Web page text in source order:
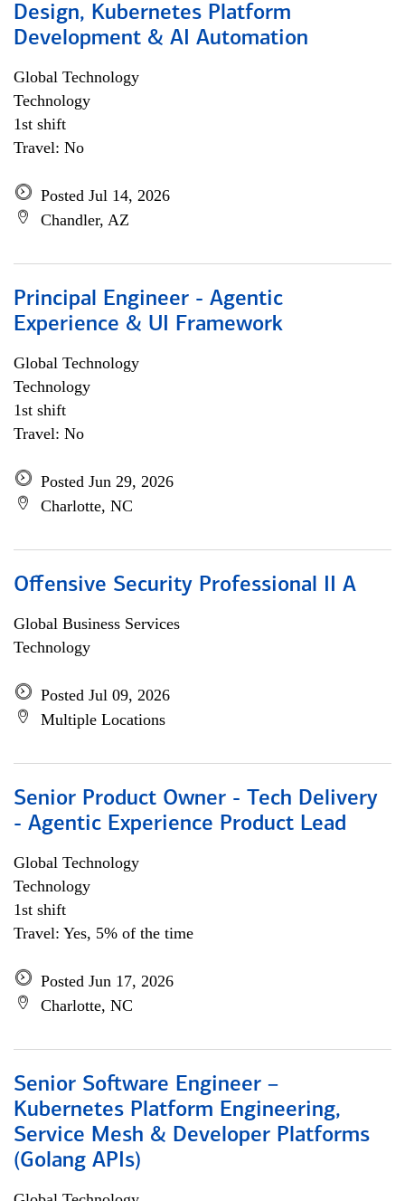
Design, Kubernetes Platform
Development & AI Automation
Global Technology
Technology
1st shift
Travel: No
Posted Jul 14, 2026
Chandler, AZ
Principal Engineer - Agentic
Experience & UI Framework
Global Technology
Technology
1st shift
Travel: No
Posted Jun 29, 2026
Charlotte, NC
Offensive Security Professional II A
Global Business Services
Technology
Posted Jul 09, 2026
Multiple Locations
Senior Product Owner - Tech Delivery
- Agentic Experience Product Lead
Global Technology
Technology
1st shift
Travel: Yes, 5% of the time
Posted Jun 17, 2026
Charlotte, NC
Senior Software Engineer –
Kubernetes Platform Engineering,
Service Mesh & Developer Platforms
(Golang APIs)